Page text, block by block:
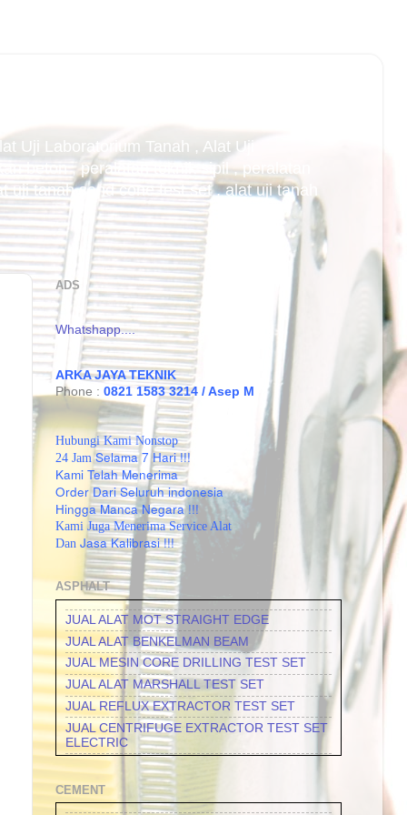
Uji Laboratorium Tanah , Alat Uji
beton , peralatan teknik sipil , peralatan
tanah sand cone test set , alat uji tanah
ADS
Whatshapp....
ARKA JAYA TEKNIK
Phone : 0821 1583 3214 / Asep M
Hubungi Kami Nonstop
24 JamSelama 7 Hari !!!
Kami Telah Menerima
Order Dari Seluruh indonesia
Hingga Manca Negara !!!
Kami Juga Menerima Service Alat
Dan Jasa Kalibrasi !!!
ASPHALT
JUAL ALAT MOT STRAIGHT EDGE
JUAL ALAT BENKELMAN BEAM
JUAL MESIN CORE DRILLING TEST SET
JUAL ALAT MARSHALL TEST SET
JUAL REFLUX EXTRACTOR TEST SET
JUAL CENTRIFUGE EXTRACTOR TEST SET
ELECTRIC
JUAL CENTRIFUGE EXTRACTOR TEST SET
MANUAL
JUAL DUCTILITY OF BITUMINOUS
CEMENT